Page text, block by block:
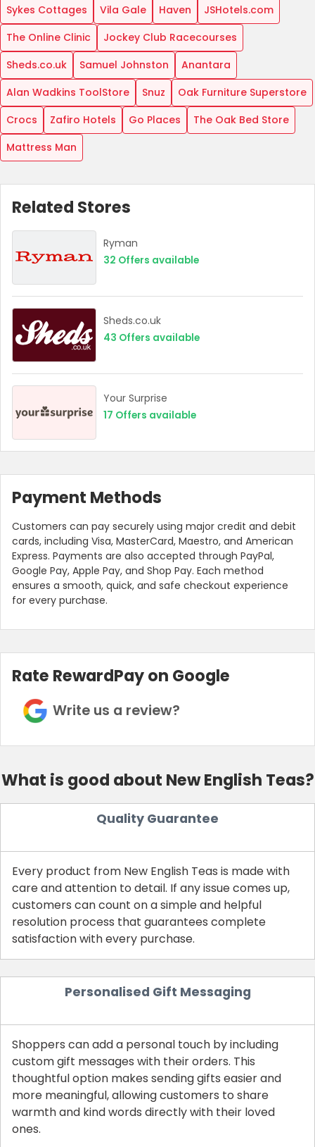
What is good about New English Teas?
Quality Guarantee
Every product from New English Teas is made with
care and attention to detail. If any issue comes up,
customers can count on a simple and helpful
resolution process that guarantees complete
satisfaction with every purchase.
Personalised Gift Messaging
Shoppers can add a personal touch by including
custom gift messages with their orders. This
thoughtful option makes sending gifts easier and
more meaningful, allowing customers to share
warmth and kind words directly with their loved
ones.
Sykes Cottages Vila Gale Haven
JSHotels.com
The Online Clinic
Jockey Club Racecourses
Sheds.co.uk
Samuel Johnston
Anantara
Alan Wadkins ToolStore
Snuz
Oak Furniture Superstore
Crocs
Zafiro Hotels Go Places
The Oak Bed Store
Mattress Man
Related Stores
Ryman
32 Offers available
Sheds.co.uk
43 Offers available
Your Surprise
17 Offers available
Payment Methods
Customers can pay securely using major credit and debit
cards, including Visa, MasterCard, Maestro, and American
Express. Payments are also accepted through PayPal,
Google Pay, Apple Pay, and Shop Pay. Each method
ensures a smooth, quick, and safe checkout experience
for every purchase.
Rate RewardPay on Google
Write us a review?